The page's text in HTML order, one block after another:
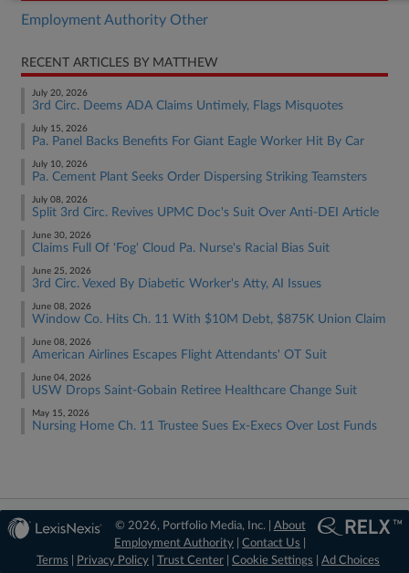
Employment Authority Other
RECENT ARTICLES BY MATTHEW
July 20, 2026
3rd Circ. Deems ADA Claims Untimely, Flags Misquotes
July 15, 2026
Pa. Panel Backs Benefits For Giant Eagle Worker Hit By Car
July 10, 2026
Pa. Cement Plant Seeks Order Dispersing Striking Teamsters
July 08, 2026
Split 3rd Circ. Revives UPMC Doc's Suit Over Anti-DEI Article
June 30, 2026
Claims Full Of 'Fog' Cloud Pa. Nurse's Racial Bias Suit
June 25, 2026
3rd Circ. Vexed By Diabetic Worker's Atty, AI Issues
June 08, 2026
Window Co. Hits Ch. 11 With $10M Debt, $875K Union Claim
June 08, 2026
American Airlines Escapes Flight Attendants' OT Suit
June 04, 2026
USW Drops Saint-Gobain Retiree Healthcare Change Suit
May 15, 2026
Nursing Home Ch. 11 Trustee Sues Ex-Execs Over Lost Funds
© 2026, Portfolio Media, Inc. | About
Employment Authority |Contact Us
Terms
Privacy Policy Trust Center Cookie Settings Ad Choices